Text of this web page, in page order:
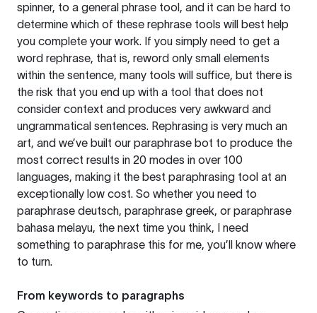
spinner, to a general phrase tool, and it can be hard to
determine which of these rephrase tools will best help
you complete your work. If you simply need to get a
word rephrase, that is, reword only small elements
within the sentence, many tools will suffice, but there is
the risk that you end up with a tool that does not
consider context and produces very awkward and
ungrammatical sentences. Rephrasing is very much an
art, and we’ve built our paraphrase bot to produce the
most correct results in 20 modes in over 100
languages, making it the best paraphrasing tool at an
exceptionally low cost. So whether you need to
paraphrase deutsch, paraphrase greek, or paraphrase
bahasa melayu, the next time you think, I need
something to paraphrase this for me, you’ll know where
to turn.
From keywords to paragraphs